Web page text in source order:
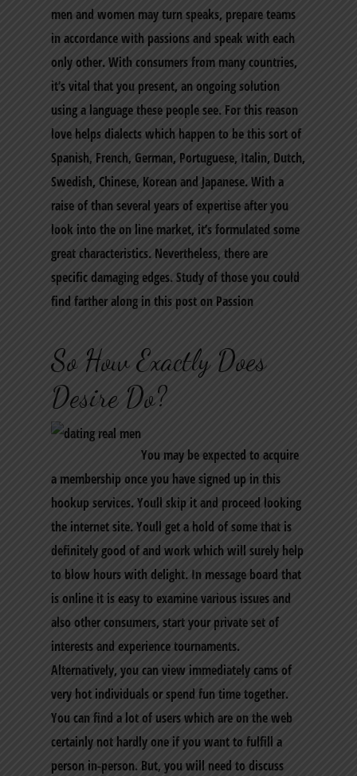
men and women may turn speaks, prepare teams
in accordance with passions and speak with each
only other. With consumers from many countries,
it’s vital that you present, an ongoing solution
using a language these people see. For this reason
love helps dialects which happen to be this sort of
Spanish, French, German, Portuguese, Italin, Dutch,
Swedish, Chinese, Korean and Japanese. With a
raise of than several years of expertise after you
look into the on line market, it’s formulated some
great characteristics. Nevertheless, there are
specific damaging edges. Study of those you could
find farther along in this post on Passion
So How Exactly Does
Desire Do?
You may be expected to acquire
a membership once you have signed up in this
hookup services. Youll skip it and proceed looking
the internet site. Youll get a hold of some that is
definitely good of and work which will surely help
to blow hours with delight. In message board that
is online it is easy to examine various issues and
also other consumers, start your private set of
interests and experience tournaments.
Alternatively, you can view immediately cams of
very hot individuals or spend fun time together.
You can find a lot of users which are on the web
certainly not hardly one if you want to fulfill a
person in-person. But, you will need to discuss